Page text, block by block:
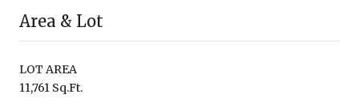
Area & Lot
LOT AREA
11,761 Sq.Ft.